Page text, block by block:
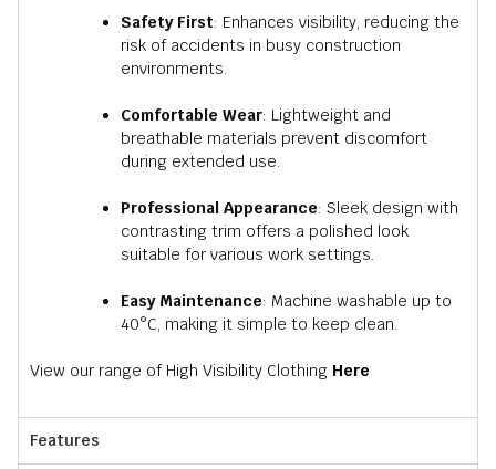
Safety First: Enhances visibility, reducing the
risk of accidents in busy construction
environments.
Comfortable Wear: Lightweight and
breathable materials prevent discomfort
during extended use.
Professional Appearance: Sleek design with
contrasting trim offers a polished look
suitable for various work settings.
Easy Maintenance: Machine washable up to
40°C, making it simple to keep clean.​
View our range of High Visibility Clothing Here
Features